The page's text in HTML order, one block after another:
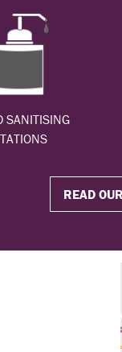
SANITISING
READ